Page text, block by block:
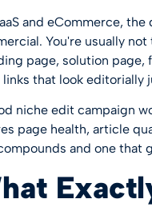
and eCommerce,
You're usually
page, solution page,
links that look editorially
niche edit campaign
page health, article
and one that